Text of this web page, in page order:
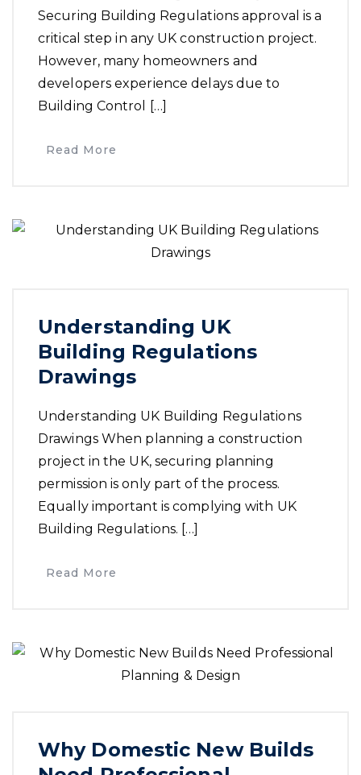
Securing Building Regulations approval is a
critical step in any UK construction project.
However, many homeowners and
developers experience delays due to
Building Control […]
Read More
Understanding UK
Building Regulations
Drawings
Understanding UK Building Regulations
Drawings When planning a construction
project in the UK, securing planning
permission is only part of the process.
Equally important is complying with UK
Building Regulations. […]
Read More
Why Domestic New Builds